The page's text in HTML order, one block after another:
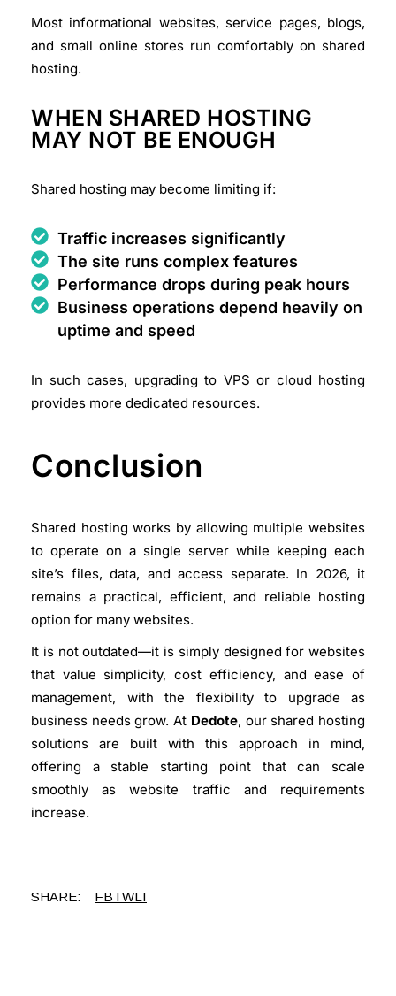
Most informational websites, service pages, blogs,
and small online stores run comfortably on shared
hosting.
WHEN SHARED HOSTING
MAY NOT BE ENOUGH
Shared hosting may become limiting if:
Traffic increases significantly
The site runs complex features
Performance drops during peak hours
Business operations depend heavily on
uptime and speed
In such cases, upgrading to VPS or cloud hosting
provides more dedicated resources.
Conclusion
Shared hosting works by allowing multiple websites
to operate on a single server while keeping each
site’s files, data, and access separate. In 2026, it
remains a practical, efficient, and reliable hosting
option for many websites.
It is not outdated—it is simply designed for websites
that value simplicity, cost efficiency, and ease of
management, with the flexibility to upgrade as
business needs grow. At Dedote, our shared hosting
solutions are built with this approach in mind,
offering a stable starting point that can scale
smoothly as website traffic and requirements
increase.
SHARE: FBTWLI